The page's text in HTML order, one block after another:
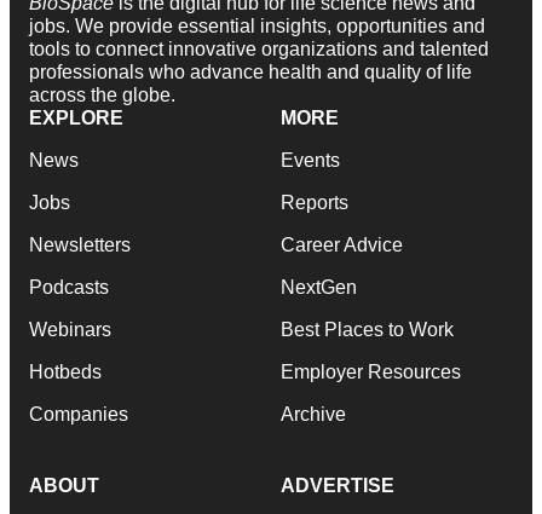
jobs. We provide essential insights, opportunities and
tools to connect innovative organizations and talented
professionals who advance health and quality of life
across the globe.
EXPLORE
News
Jobs
Newsletters
Podcasts
Webinars
Hotbeds
Companies
MORE
Events
Reports
Career Advice
NextGen
Best Places to Work
Employer Resources
Archive
ABOUT ADVERTISE